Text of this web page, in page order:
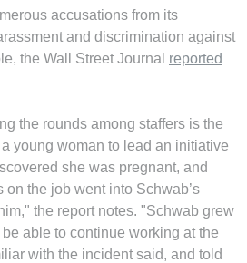
accusations from its
and discrimination against
the Wall Street Journal reported
the rounds among staffers is the
young woman to lead an initiative
she was pregnant, and
on the job went into Schwab’s
the report notes. "Schwab grew
able to continue working at the
with the incident said, and told